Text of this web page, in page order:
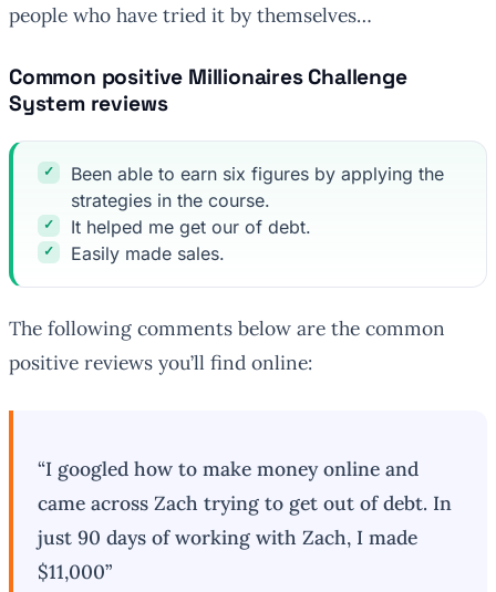
people who have tried it by themselves…
Common positive Millionaires Challenge
System reviews
Been able to earn six figures by applying the
strategies in the course.
It helped me get our of debt.
Easily made sales.
The following comments below are the common
positive reviews you’ll find online:
“I googled how to make money online and
came across Zach trying to get out of debt. In
just 90 days of working with Zach, I made
$11,000”